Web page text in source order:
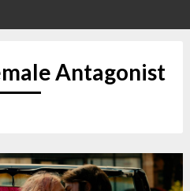
Antagonist